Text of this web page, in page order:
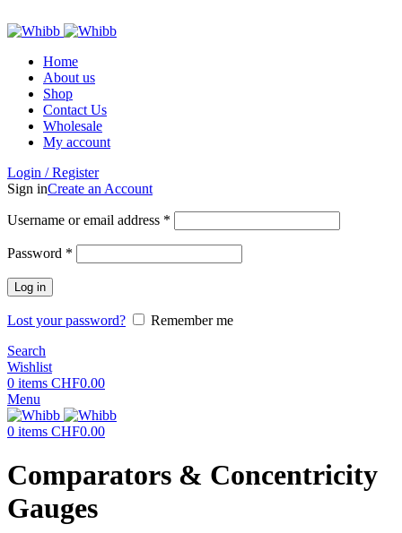
Home
About us
Shop
Contact Us
Wholesale
My account
Login / Register
Sign inCreate an Account
Username or email address *
Password *
Log in
Lost your password?
Remember me
Search
Wishlist
0 items CHF0.00
Menu
0 items CHF0.00
Comparators & Concentricity
Gauges